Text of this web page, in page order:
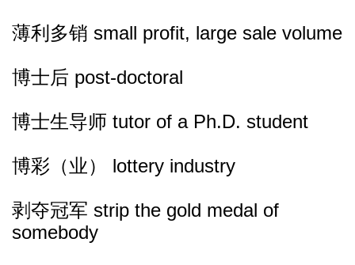
薄利多销 small profit, large sale volume
博士后 post-doctoral
博士生导师 tutor of a Ph.D. student
博彩（业） lottery industry
剥夺冠军 strip the gold medal of
somebody